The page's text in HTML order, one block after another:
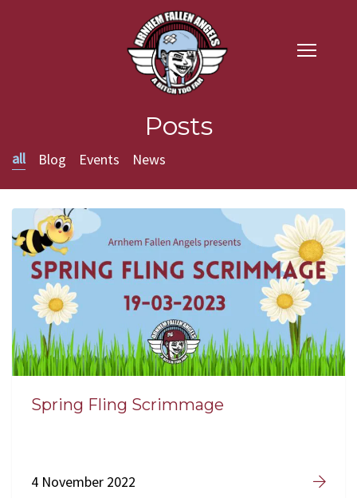
Posts
all Blog Events News
Spring Fling Scrimmage
4 November 2022